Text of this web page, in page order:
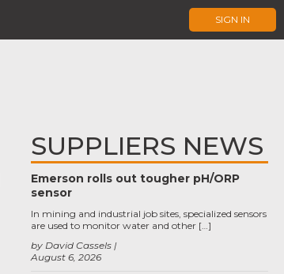
SIGN IN
SUPPLIERS NEWS
Emerson rolls out tougher pH/ORP
sensor
August 6, 2026
by David Cassels
In mining and industrial job sites, specialized sensors
are used to monitor water and other […]